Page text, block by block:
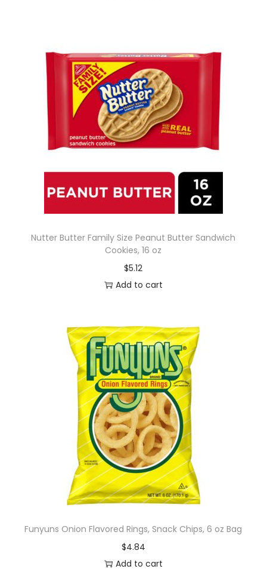
Nutter Butter Family Size Peanut Butter Sandwich
Cookies, 16 oz
$5.12
Add to cart
Funyuns Onion Flavored Rings, Snack Chips, 6 oz Bag
$4.84
Add to cart